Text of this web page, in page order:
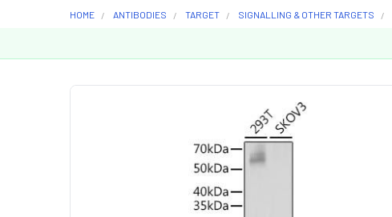
HOME ANTIBODIES TARGET SIGNALLING & OTHER TARGETS